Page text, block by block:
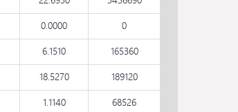
0.0000
0
6.1510
165360
18.5270
189120
1.1140
68526